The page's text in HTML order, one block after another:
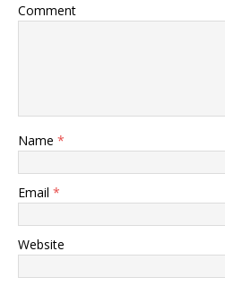
Comment
Name *
Email *
Website